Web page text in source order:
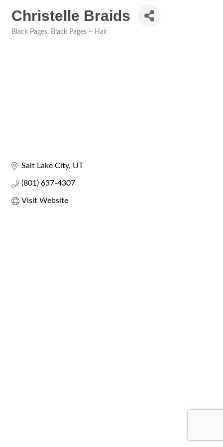
Christelle Braids
Black Pages Black Pages ~ Hair
Salt Lake City UT
(801) 637-4307
Visit Website